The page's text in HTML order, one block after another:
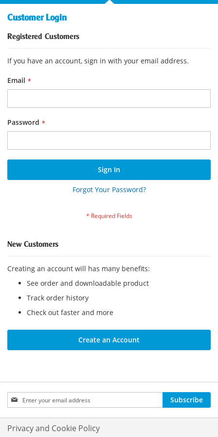
Customer Login
Registered Customers
If you have an account, sign in with your email address.
Email
Password
Sign In
Forgot Your Password?
New Customers
Creating an account will has many benefits:
See order and downloadable product
Track order history
Check out faster and more
Create an Account
Sign
Up
for
Our
Subscribe
Privacy and Cookie Policy